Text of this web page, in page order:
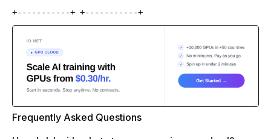
+-----------+ +-----------+
Frequently Asked Questions